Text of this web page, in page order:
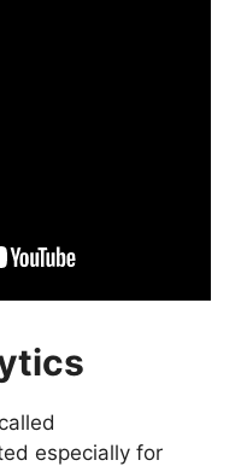
especially for